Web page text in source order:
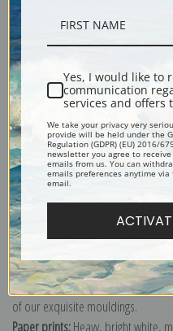
Explore more of our
Canvas prints:The most accurate
Order canvas rolled, classic
(arrives ready to hang without a
of our exquisite mouldings.
Paper prints:Heavy, bright white,
Yes, I would like to
communication
services and offers
We take your privacy very
provide will be held under the
Regulation (GDPR) (EU) 2016/
newsletter you agree to
emails from us. You can
emails preferences anytime
email.